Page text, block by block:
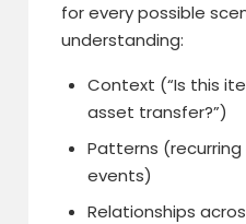
for every possible
understanding:
Context (“Is this
asset transfer?”)
Patterns
events)
Relationships